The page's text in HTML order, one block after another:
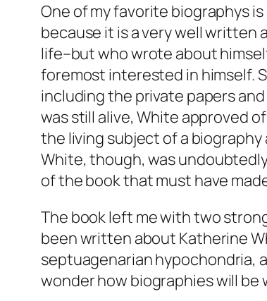
One of my favorite biographys is
because it is a very well
life–but who wrote about
foremost interested in himself.
including the private papers
was still alive, White approved
the living subject of a
White, though, was
of the book that must have
The book left me with two
been written about Katherine
septuagenarian hypochondria,
wonder how biographies will